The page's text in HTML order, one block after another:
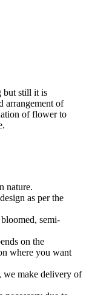
but still it is
arrangement of
of flower to
nature.
as per the
semi-
on the
where you want
we make delivery of